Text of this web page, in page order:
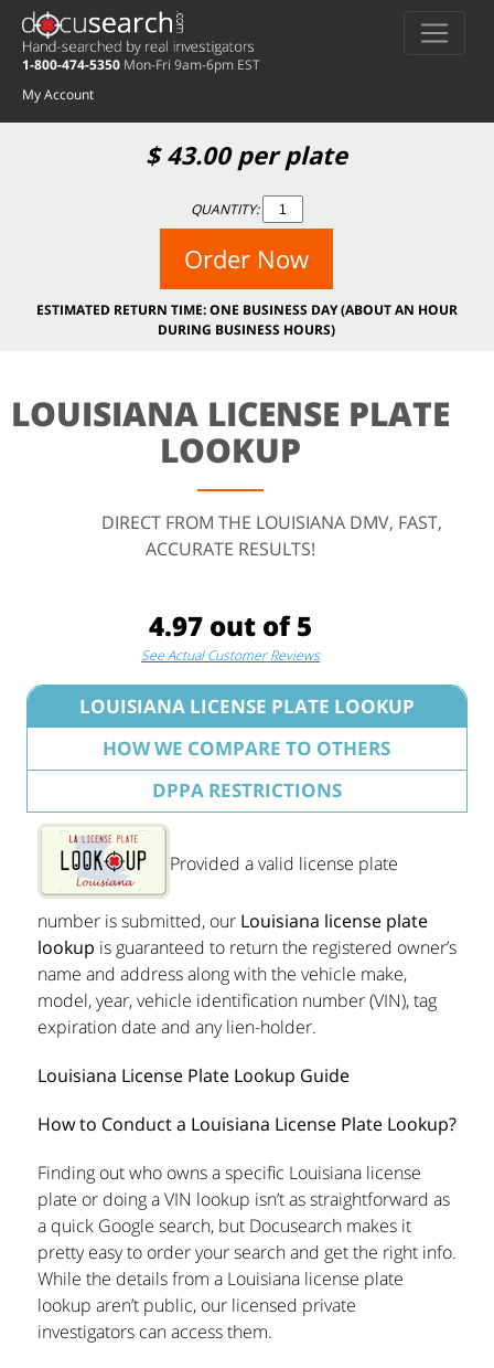
1-800-474-5350 Mon-Fri 9am-6pm EST
My Account
$43.00per plate
QUANTITY:
Order Now
ESTIMATED RETURN TIME: ONE BUSINESS DAY (ABOUT AN HOUR
DURING BUSINESS HOURS)
LOUISIANA LICENSE PLATE
LOOKUP
DIRECT FROM THE LOUISIANA DMV, FAST,
ACCURATE RESULTS!
4.97 out of 5
See Actual Customer Reviews
LOUISIANA LICENSE PLATE LOOKUP
HOW WE COMPARE TO OTHERS
DPPA RESTRICTIONS
Provided a valid license plate
number is submitted, our Louisiana license plate
lookup is guaranteed to return the registered owner’s
name and address along with the vehicle make,
model, year, vehicle identification number (VIN), tag
expiration date and any lien-holder.
Louisiana License Plate Lookup Guide
How to Conduct a Louisiana License Plate Lookup?
Finding out who owns a specific Louisiana license
plate or doing a VIN lookup isn’t as straightforward as
a quick Google search, but Docusearch makes it
pretty easy to order your search and get the right info.
While the details from a Louisiana license plate
lookup aren’t public, our licensed private
investigators can access them.